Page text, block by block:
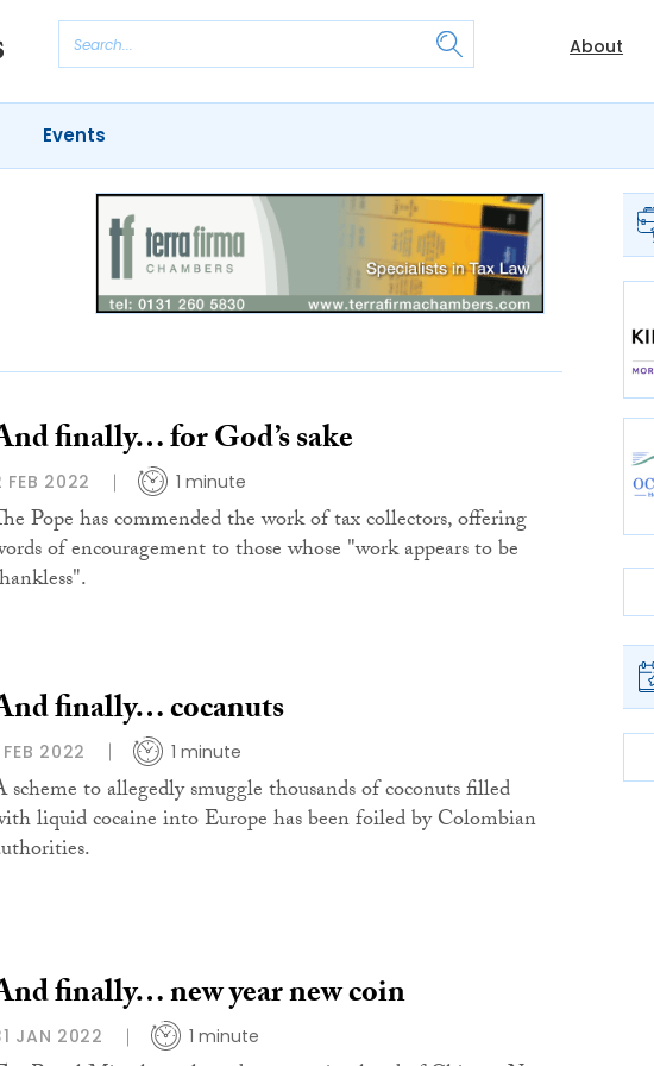
About
Events
finally… for God’s sake
FEB 2022 1 minute
Pope has commended the work of tax collectors, offering
of encouragement to those whose "work appears to be
finally… cocanuts
FEB 2022 1 minute
scheme to allegedly smuggle thousands of coconuts filled
liquid cocaine into Europe has been foiled by Colombian
finally… new year new coin
JAN 2022 1 minute